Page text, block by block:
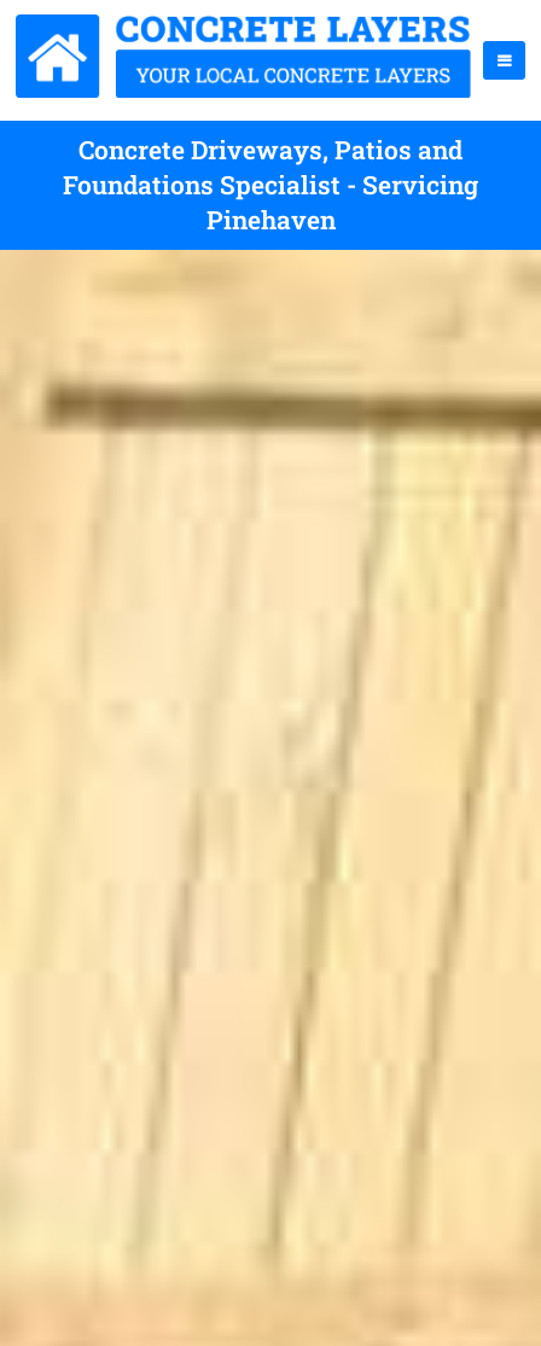
Concrete Driveways, Patios and
Foundations Specialist - Servicing
Pinehaven